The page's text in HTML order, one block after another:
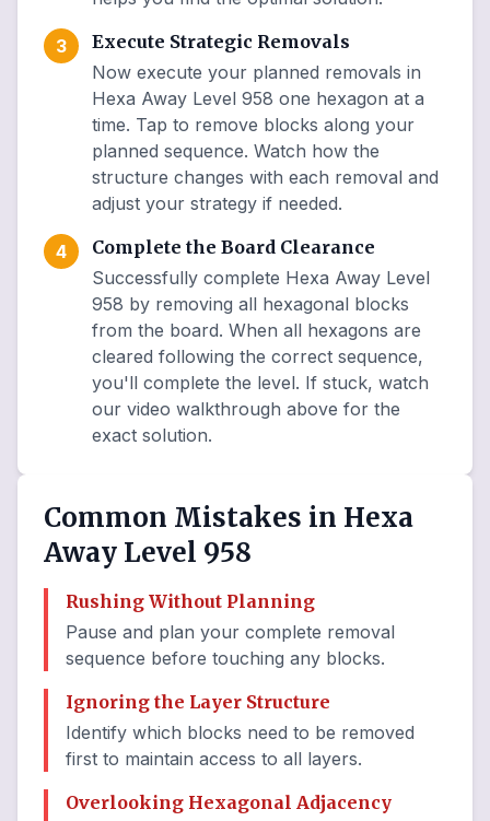
3
Execute Strategic Removals
Now execute your planned removals in
Hexa Away Level 958 one hexagon at a
time. Tap to remove blocks along your
planned sequence. Watch how the
structure changes with each removal and
adjust your strategy if needed.
4
Complete the Board Clearance
Successfully complete Hexa Away Level
958 by removing all hexagonal blocks
from the board. When all hexagons are
cleared following the correct sequence,
you'll complete the level. If stuck, watch
our video walkthrough above for the
exact solution.
Common Mistakes in Hexa
Away Level 958
Rushing Without Planning
Pause and plan your complete removal
sequence before touching any blocks.
Ignoring the Layer Structure
Identify which blocks need to be removed
first to maintain access to all layers.
Overlooking Hexagonal Adjacency